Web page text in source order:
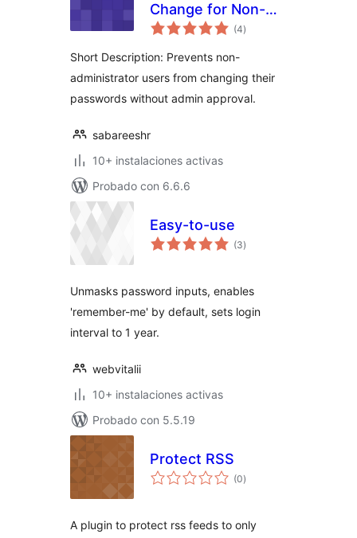
Change for Non-
Administrators
(4total
de
)
Short Description: Prevents non-
administrator users from changing their
passwords without admin approval.
sabareeshr
10+ instalaciones activas
Probado con 6.6.6
Easy-to-use
(3total
de
)
Unmasks password inputs, enables
'remember-me' by default, sets login
interval to 1 year.
webvitalii
10+ instalaciones activas
Probado con 5.5.19
Protect RSS
(0total
de
)
A plugin to protect rss feeds to only